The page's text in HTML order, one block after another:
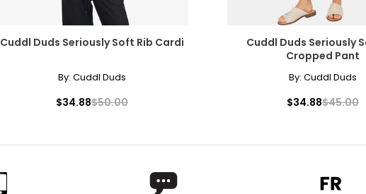
Cuddl Duds Seriously Soft Rib Cardi
By: Cuddl Duds
$34.88$50.00
Cuddl Duds Seriously
Cropped Pant
By: Cuddl Duds
$34.88$45.00